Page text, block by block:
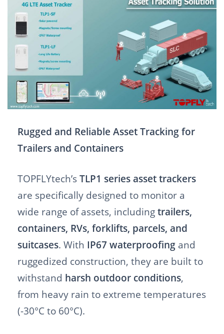
Rugged and Reliable Asset Tracking for
Trailers and Containers
TOPFLYtech’s TLP1 series asset trackers
are specifically designed to monitor a
wide range of assets, including trailers,
containers, RVs, forklifts, parcels, and
suitcases. With IP67 waterproofing and
ruggedized construction, they are built to
withstand harsh outdoor conditions,
from heavy rain to extreme temperatures
(-30°C to 60°C).